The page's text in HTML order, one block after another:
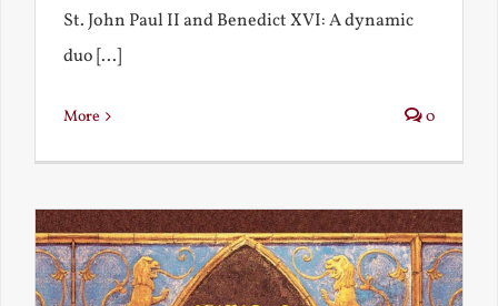
St. John Paul II and Benedict XVI: A dynamic
duo [...]
More 0